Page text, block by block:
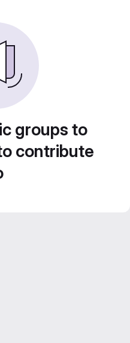
groups to
contribute